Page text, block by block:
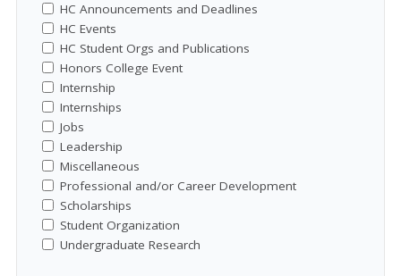
HC Announcements and Deadlines
HC Events
HC Student Orgs and Publications
Honors College Event
Internship
Internships
Jobs
Leadership
Miscellaneous
Professional and/or Career Development
Scholarships
Student Organization
Undergraduate Research